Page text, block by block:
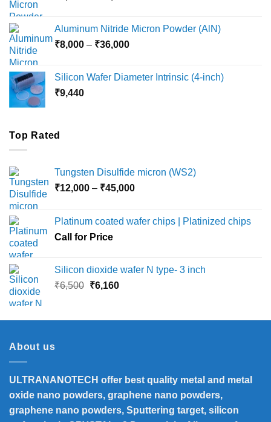
through
₹18,000
Aluminum Nitride Micron Powder (AlN)
₹8,000 – ₹36,000Price
through
Silicon Wafer Diameter Intrinsic (4-inch)
₹9,440
Top Rated
Tungsten Disulfide micron (WS2)
₹12,000 – ₹45,000Price
through
Platinum coated wafer chips | Platinized chips
Call for Price
Silicon dioxide wafer N type- 3 inch
₹6,500 Original
₹6,500.
₹6,160Current
₹6,160.
About us
ULTRANANOTECH offer best quality metal and metal
oxide nano powders, graphene nano powders,
graphene nano powders, Sputtering target, silicon